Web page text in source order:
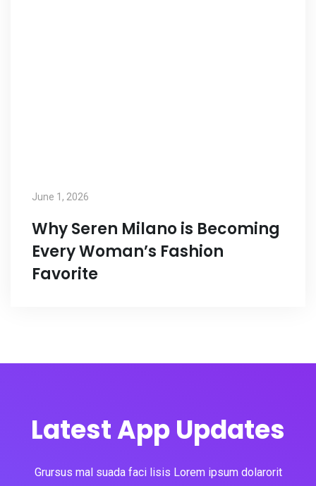
June 1, 2026
Why Seren Milano is Becoming
Every Woman’s Fashion
Favorite
Latest App Updates
Grursus mal suada faci lisis Lorem ipsum dolarorit